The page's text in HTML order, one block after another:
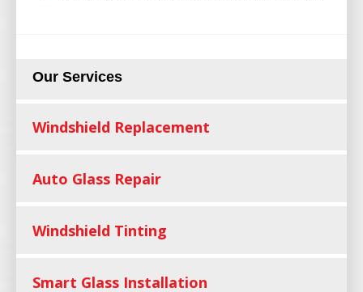
Our Services
Windshield Replacement
Auto Glass Repair
Windshield Tinting
Smart Glass Installation